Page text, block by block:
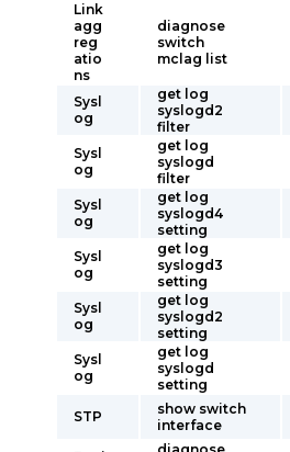
Link
agg
reg
atio
ns
diagnose
switch
mclag list
Sysl
og
get log
syslogd2
filter
Sysl
og
get log
syslogd
filter
Sysl
og
get log
syslogd4
setting
Sysl
og
get log
syslogd3
setting
Sysl
og
get log
syslogd2
setting
Sysl
og
get log
syslogd
setting
STP
show switch
interface